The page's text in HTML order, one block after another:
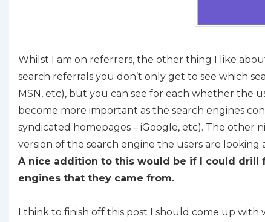
Whilst I am on referrers, the other thing I like
search referrals you don’t only get to see which
MSN, etc), but you can see for each whether the
become more important as the search engines
syndicated homepages – iGoogle, etc). The other
version of the search engine the users are looking
A nice addition to this would be if I could drill
engines that they came from.
I think to finish off this post I should come up with